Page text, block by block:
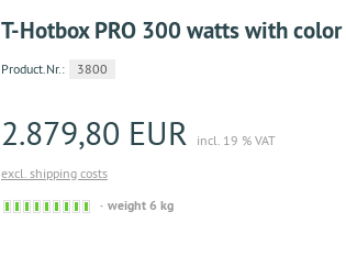
T-Hotbox PRO 300 watts with
Product.Nr.: 3800
2.879,80 EUR
incl. 19 % VAT
excl. shipping costs
Sofort versandfähig, ausreichende Stückzahl
weight 6 kg